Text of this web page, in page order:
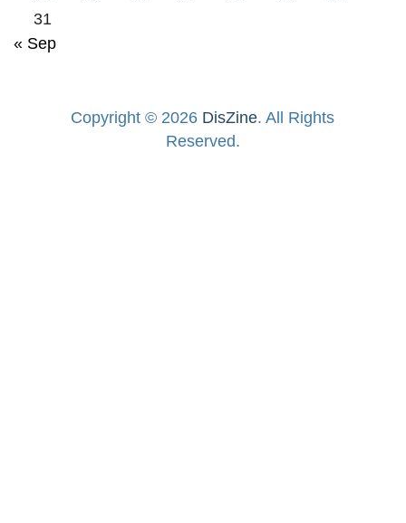
31
« Sep
Copyright © 2026 DisZine. All Rights
Reserved.